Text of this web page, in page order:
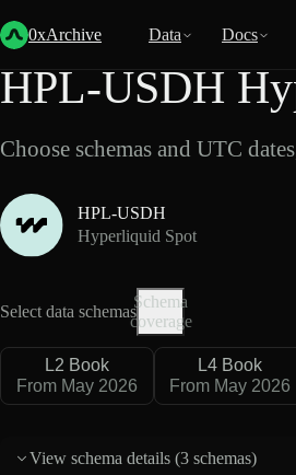
0xArchive Data Docs
Back
HPL-USDH
Choose schemas and UTC
HPL-USDH
Hyperliquid Spot
Select data schemas
Schema
coverage
L2 Book
From May 2026
L4 Book
From May 2026
View schema details (3 schemas)